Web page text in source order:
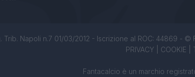
Trib. Napoli n.7 01/03/2012 - Iscrizione al ROC: 44869 - ©
PRIVACY| COOKIE
Fantacalcio è un marchio